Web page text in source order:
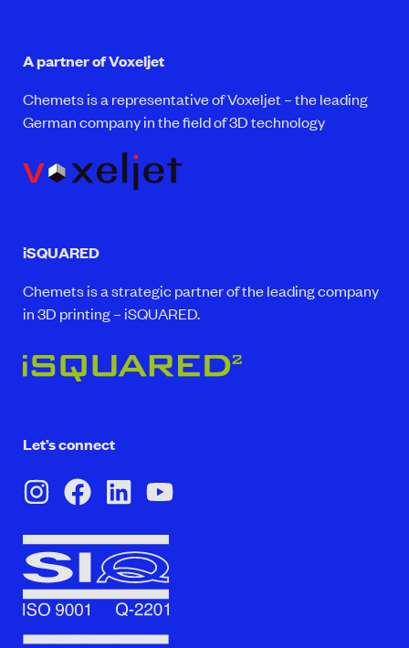
A partner of Voxeljet
Chemets is a representative of Voxeljet – the leading
German company in the field of 3D technology
iSQUARED
Chemets is a strategic partner of the leading company
in 3D printing – iSQUARED.
Let’s connect